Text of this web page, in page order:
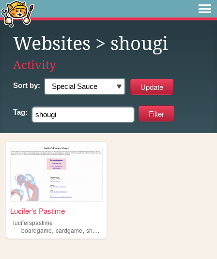
Websites > shougi
Activity
Sort by:
Tag:
Lucifer's Pastime
luciferspastime
boardgame, cardgame, shogi